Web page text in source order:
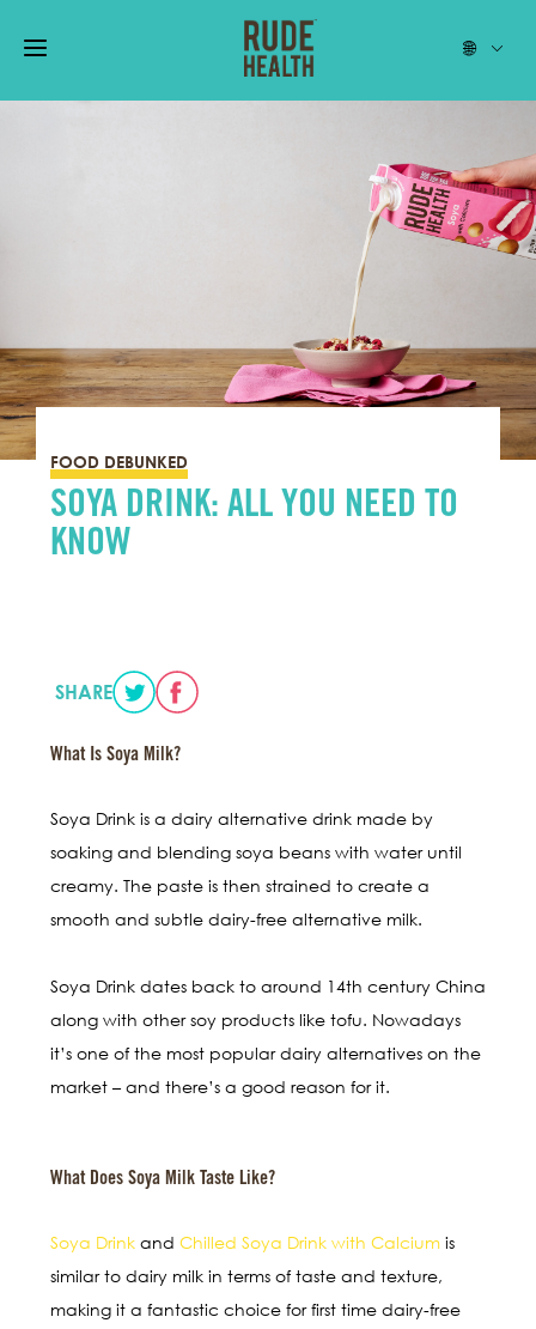
FOOD DEBUNKED
SOYA DRINK: ALL YOU NEED TO
KNOW
SHARE
What Is Soya Milk?
Soya Drink is a dairy alternative drink made by
soaking and blending soya beans with water until
creamy. The paste is then strained to create a
smooth and subtle dairy-free alternative milk.
Soya Drink dates back to around 14th century China
along with other soy products like tofu. Nowadays
it’s one of the most popular dairy alternatives on the
market – and there’s a good reason for it.
What Does Soya Milk Taste Like?
Soya Drink and Chilled Soya Drink with Calcium is
similar to dairy milk in terms of taste and texture,
making it a fantastic choice for first time dairy-free